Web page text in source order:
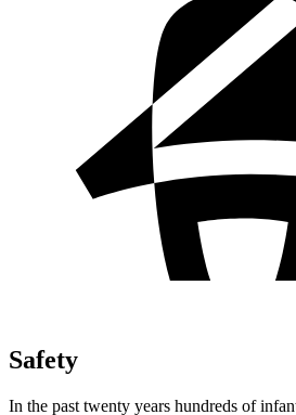
Safety
In the past twenty years hundreds of